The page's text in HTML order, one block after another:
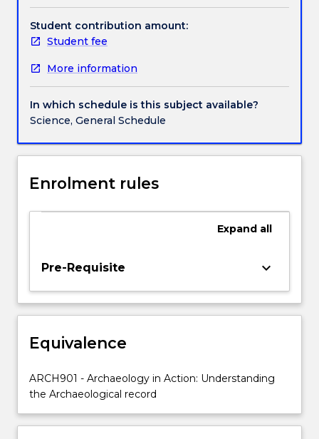
Handbook directory
gain
permission
from
government
and
indigenous
stakeholders
conduct
into
cultural
provides
practical
in
the
and
application
of…
Student contribution amount:
Student fee
More information
In which schedule is this subject available?
Science, General Schedule
Enrolment rules
Expand all
Pre-Requisite keyboard_arrow_down
Equivalence
ARCH901 - Archaeology in Action: Understanding
the Archaeological record